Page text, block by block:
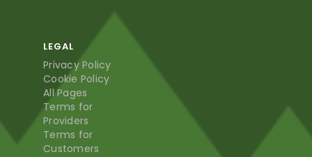
LEGAL
Privacy Policy
Cookie Policy
All Pages
Terms for
Providers
Terms for
Customers